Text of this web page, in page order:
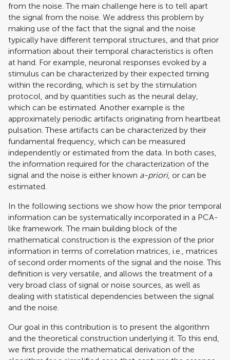
from the noise. The main challenge here is to tell apart
the signal from the noise. We address this problem by
making use of the fact that the signal and the noise
typically have different temporal structures, and that prior
information about their temporal characteristics is often
at hand. For example, neuronal responses evoked by a
stimulus can be characterized by their expected timing
within the recording, which is set by the stimulation
protocol, and by quantities such as the neural delay,
which can be estimated. Another example is the
approximately periodic artifacts originating from heartbeat
pulsation. These artifacts can be characterized by their
fundamental frequency, which can be measured
independently or estimated from the data. In both cases,
the information required for the characterization of the
signal and the noise is either known a-priori, or can be
estimated.
In the following sections we show how the prior temporal
information can be systematically incorporated in a PCA-
like framework. The main building block of the
mathematical construction is the expression of the prior
information in terms of correlation matrices, i.e., matrices
of second order moments of the signal and the noise. This
definition is very versatile, and allows the treatment of a
very broad class of signal or noise sources, as well as
dealing with statistical dependencies between the signal
and the noise.
Our goal in this contribution is to present the algorithm
and the theoretical construction underlying it. To this end,
we first provide the mathematical derivation of the